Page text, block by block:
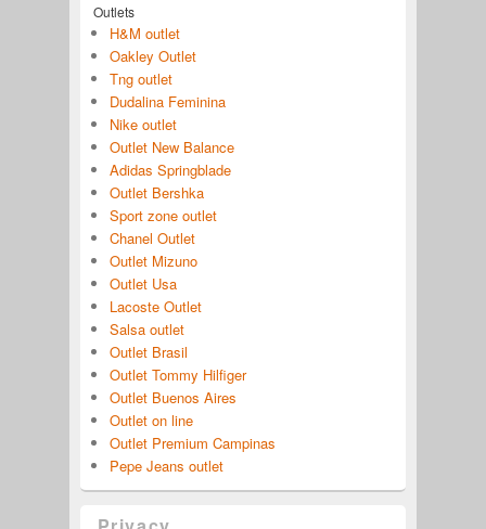
Outlets
H&M outlet
Oakley Outlet
Tng outlet
Dudalina Feminina
Nike outlet
Outlet New Balance
Adidas Springblade
Outlet Bershka
Sport zone outlet
Chanel Outlet
Outlet Mizuno
Outlet Usa
Lacoste Outlet
Salsa outlet
Outlet Brasil
Outlet Tommy Hilfiger
Outlet Buenos Aires
Outlet on line
Outlet Premium Campinas
Pepe Jeans outlet